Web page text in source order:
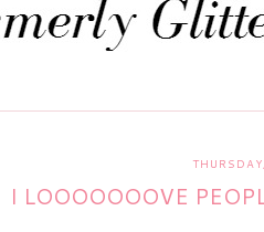
I LOOOOOOOVE